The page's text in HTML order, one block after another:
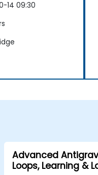
14 09:30
Advanced
Loops, Learning &